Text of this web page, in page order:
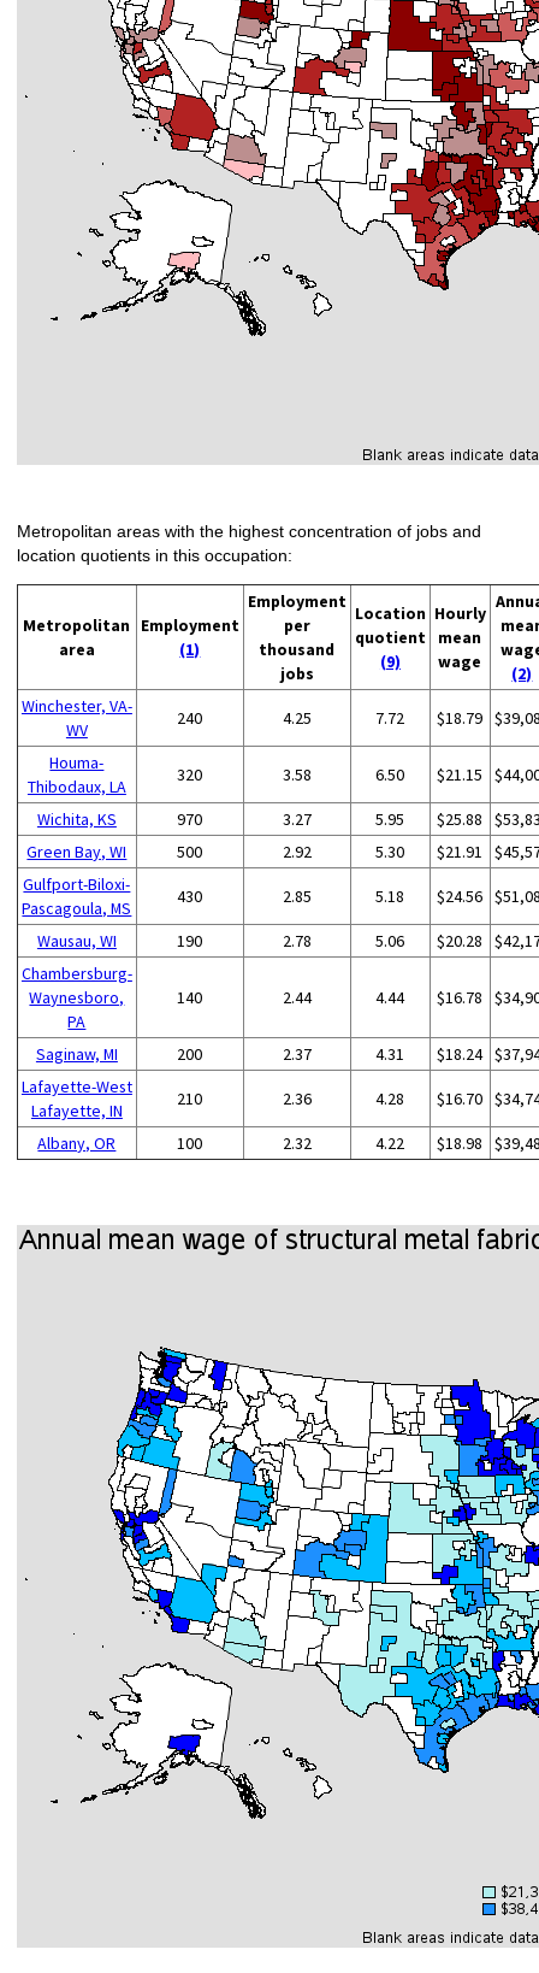
Metropolitan areas with the highest concentration of jobs and
location quotients in this occupation:
Metropolitan
area
Employment
(1)
Employment
per
thousand
jobs
Location
quotient
(9)
Hourly
mean
wage
(2)
Winchester, VA-
WV
240 4.25 7.72 $18.79
Houma-
Thibodaux, LA
320 3.58 6.50 $21.15
Wichita, KS 970 3.27 5.95 $25.88
Green Bay, WI
500 2.92 5.30 $21.91
Gulfport-Biloxi-
Pascagoula, MS
430 2.85 5.18 $24.56
Wausau, WI 190 2.78 5.06 $20.28
Chambersburg-
Waynesboro,
PA
140 2.44 4.44 $16.78
Saginaw, MI 200 2.37 4.31 $18.24
Lafayette-West
Lafayette, IN
210 2.36 4.28 $16.70
Albany, OR 100 2.32 4.22 $18.98